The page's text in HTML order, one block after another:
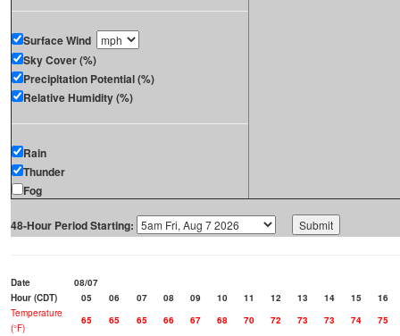
Surface Wind
Sky Cover (%)
Precipitation Potential (%)
Relative Humidity (%)
Rain
Thunder
Fog
48-Hour Period Starting:
Date
08/07
Hour (CDT)
05 06 07 08 09 10 11 12 13 14 15
16
Temperature
(°F)
65 65 65 66 67 68 70 72 73 73 74
75